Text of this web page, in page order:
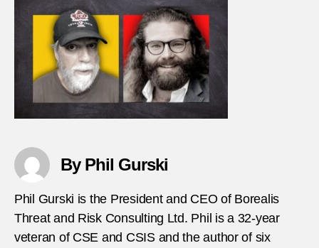
By Phil Gurski
Phil Gurski is the President and CEO of Borealis
Threat and Risk Consulting Ltd. Phil is a 32-year
veteran of CSE and CSIS and the author of six